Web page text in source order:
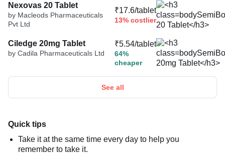
Nexovas 20 Tablet
by Macleods Pharmaceuticals
Pvt Ltd
₹17.6/tablet
13% costlier
Ciledge 20mg Tablet
by Cadila Pharmaceuticals Ltd
₹5.54/tablet
64%
cheaper
See all
Quick tips
Take it at the same time every day to help you
remember to take it.